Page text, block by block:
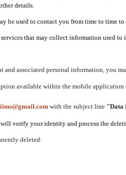
details.
be used to contact you from time to time
that may collect information used
and associated personal information, you
available within the mobile application
with the subject line "Data
will verify your identity and process the
deleted: